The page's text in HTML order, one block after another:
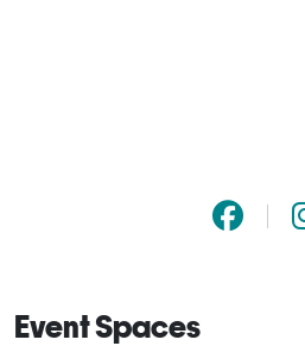
Event Spaces